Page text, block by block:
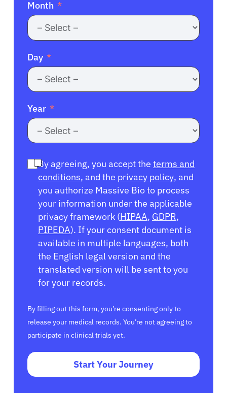
Month
Day
Year
By agreeing, you accept the terms and
conditions, and the privacy policy, and
you authorize Massive Bio to process
your information under the applicable
privacy framework (HIPAA, GDPR,
PIPEDA). If your consent document is
available in multiple languages, both
the English legal version and the
translated version will be sent to you
for your records.
By filling out this form, you’re consenting only to
release your medical records. You’re not agreeing to
participate in clinical trials yet.
Start Your Journey